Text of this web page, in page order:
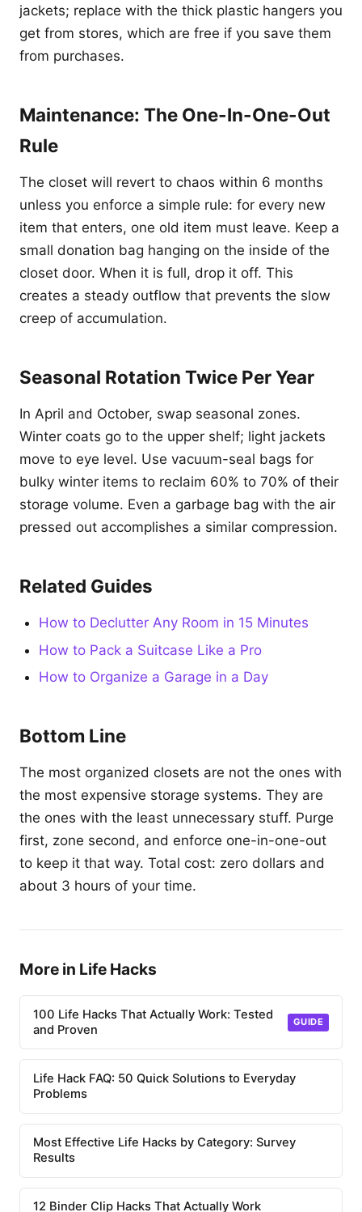
jackets; replace with the thick plastic hangers you
get from stores, which are free if you save them
from purchases.
Maintenance: The One-In-One-Out
Rule
The closet will revert to chaos within 6 months
unless you enforce a simple rule: for every new
item that enters, one old item must leave. Keep a
small donation bag hanging on the inside of the
closet door. When it is full, drop it off. This
creates a steady outflow that prevents the slow
creep of accumulation.
Seasonal Rotation Twice Per Year
In April and October, swap seasonal zones.
Winter coats go to the upper shelf; light jackets
move to eye level. Use vacuum-seal bags for
bulky winter items to reclaim 60% to 70% of their
storage volume. Even a garbage bag with the air
pressed out accomplishes a similar compression.
Related Guides
How to Declutter Any Room in 15 Minutes
How to Pack a Suitcase Like a Pro
How to Organize a Garage in a Day
Bottom Line
The most organized closets are not the ones with
the most expensive storage systems. They are
the ones with the least unnecessary stuff. Purge
first, zone second, and enforce one-in-one-out
to keep it that way. Total cost: zero dollars and
about 3 hours of your time.
More in Life Hacks
100 Life Hacks That Actually Work: Tested
and Proven
GUIDE
Life Hack FAQ: 50 Quick Solutions to Everyday
Problems
Most Effective Life Hacks by Category: Survey
Results
12 Binder Clip Hacks That Actually Work